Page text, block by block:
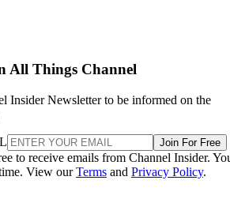
All Things Channel
Insider Newsletter to be informed on the
Join For Free
to receive emails from Channel Insider.
View ourTerms and Privacy Policy.